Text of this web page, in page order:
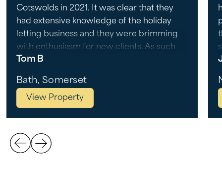
Cotswolds in 2021. It was clear that they
had extensive knowledge of the holiday
letting business and they were brimming
with enthusiasm for new clients. As such
they were my first choice as a
looked back since. I was impressed to learn
that they have developed their own
housekeepers who are tried and tested
with unimpeachable results. Each property
Tom B
Bath, Somerset
View Property